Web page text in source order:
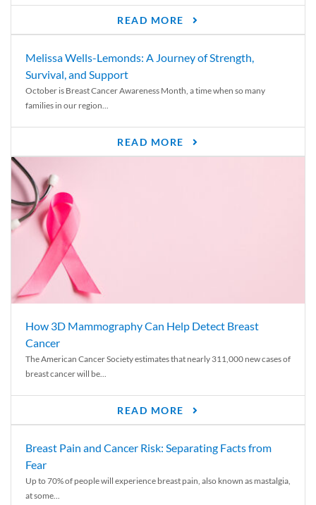
READ MORE
Melissa Wells-Lemonds: A Journey of Strength,
Survival, and Support
October is Breast Cancer Awareness Month, a time when so many
families in our region...
READ MORE
How 3D Mammography Can Help Detect Breast
Cancer
The American Cancer Society estimates that nearly 311,000 new cases of
breast cancer will be...
READ MORE
Breast Pain and Cancer Risk: Separating Facts from
Fear
Up to 70% of people will experience breast pain, also known as mastalgia,
at some...